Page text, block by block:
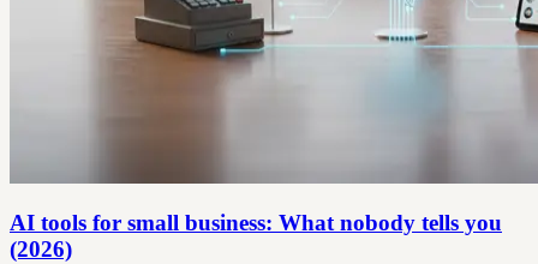
AI tools for small business: What nobody tells you
(2026)